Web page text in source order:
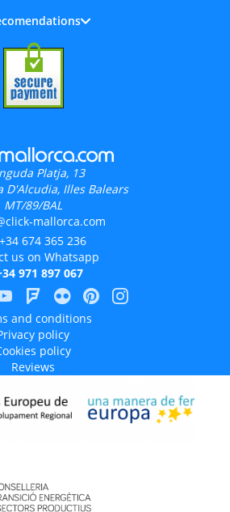
Platja, 13
D'Alcudia, Illes Balears
MT/89/BAL
mallorca.com
+34 674 365 236
us on Whatsapp
971 897 067
and conditions
policy
policy
Reviews